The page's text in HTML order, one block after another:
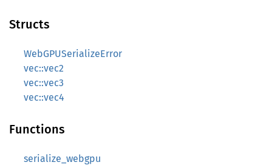
Structs
WebGPUSerializeError
vec::vec2
vec::vec3
vec::vec4
Functions
serialize_webgpu